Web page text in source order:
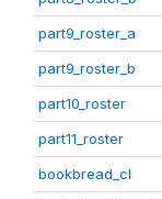
part9_roster_a
part9_roster_b
part10_roster
part11_roster
bookbread_cl